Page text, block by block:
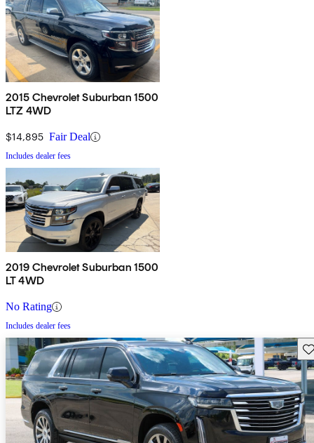
2015 Chevrolet Suburban 1500
LTZ 4WD
$14,895 Fair Deal
Includes dealer fees
2019 Chevrolet Suburban 1500
LT 4WD
No Rating
Includes dealer fees